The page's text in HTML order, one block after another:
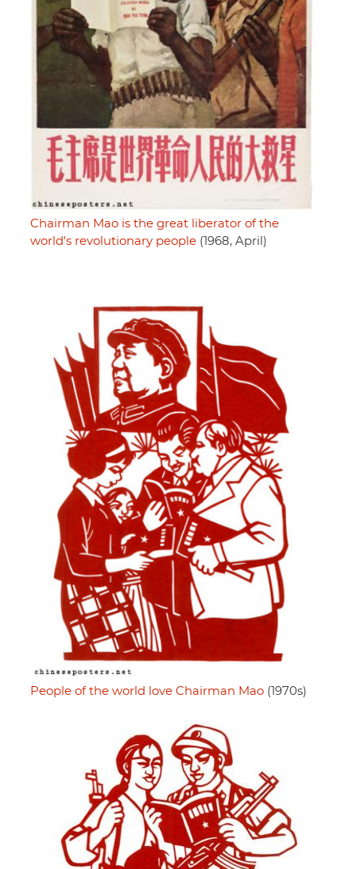
Chairman Mao is the great liberator of the
world's revolutionary people (1968, April)
People of the world love Chairman Mao (1970s)